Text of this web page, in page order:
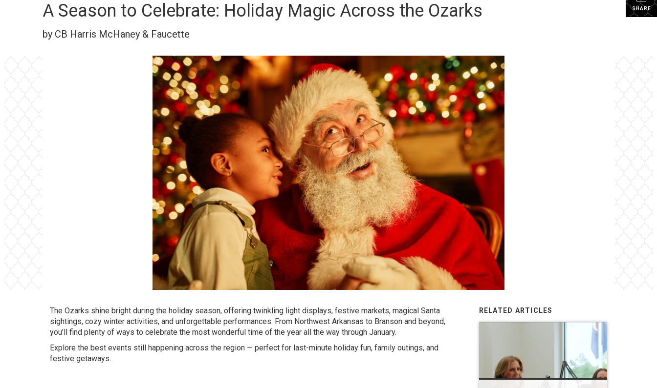
SHARE
A Season to Celebrate: Holiday Magic Across the Ozarks
by CB Harris McHaney & Faucette
The Ozarks shine bright during the holiday season, offering twinkling light displays, festive markets, magical Santa
sightings, cozy winter activities, and unforgettable performances. From Northwest Arkansas to Branson and beyond,
you’ll find plenty of ways to celebrate the most wonderful time of the year all the way through January.
Explore the best events still happening across the region — perfect for last-minute holiday fun, family outings, and
festive getaways.
RELATED ARTICLES